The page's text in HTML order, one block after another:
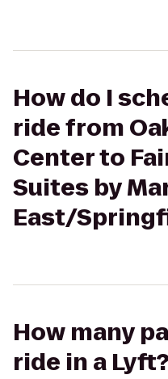
How do I
ride from
Center to
Suites by
East/
How many
ride in a Lyft?